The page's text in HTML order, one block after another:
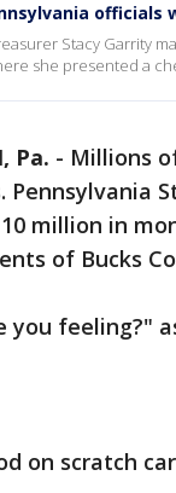
Stacy Garrity
she presented a
Pa. - Millions
Pennsylvania
million in
of Bucks
you feeling?"
on scratch